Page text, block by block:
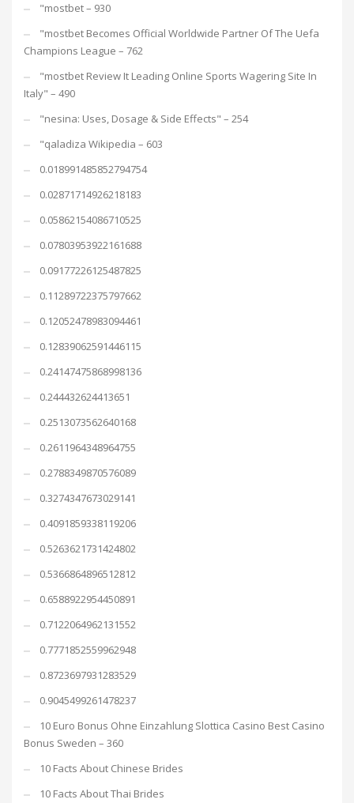
"mostbet – 930
"mostbet Becomes Official Worldwide Partner Of The Uefa
Champions League – 762
"mostbet Review It Leading Online Sports Wagering Site In
Italy" – 490
"nesina: Uses, Dosage & Side Effects" – 254
"qaladiza Wikipedia – 603
0.018991485852794754
0.02871714926218183
0.05862154086710525
0.07803953922161688
0.09177226125487825
0.11289722375797662
0.12052478983094461
0.12839062591446115
0.24147475868998136
0.244432624413651
0.2513073562640168
0.2611964348964755
0.2788349870576089
0.3274347673029141
0.4091859338119206
0.5263621731424802
0.5366864896512812
0.6588922954450891
0.7122064962131552
0.7771852559962948
0.8723697931283529
0.9045499261478237
10 Euro Bonus Ohne Einzahlung Slottica Casino Best Casino
Bonus Sweden – 360
10 Facts About Chinese Brides
10 Facts About Thai Brides